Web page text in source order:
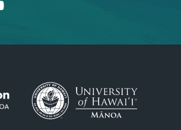
YouTube